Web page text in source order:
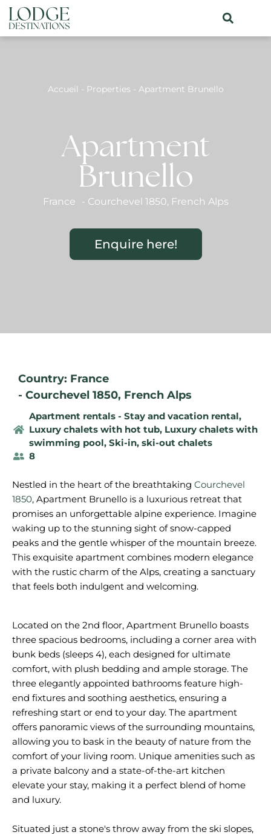
Accueil - Properties - Apartment Brunello
Apartment
Brunello
France - Courchevel 1850, French Alps
Enquire here!
Country: France
- Courchevel 1850, French Alps
Apartment rentals - Stay and vacation rental,
Luxury chalets with hot tub, Luxury chalets with
swimming pool, Ski-in, ski-out chalets
8
Nestled in the heart of the breathtaking Courchevel
1850, Apartment Brunello is a luxurious retreat that
promises an unforgettable alpine experience. Imagine
waking up to the stunning sight of snow-capped
peaks and the gentle whisper of the mountain breeze.
This exquisite apartment combines modern elegance
with the rustic charm of the Alps, creating a sanctuary
that feels both indulgent and welcoming.
Located on the 2nd floor, Apartment Brunello boasts
three spacious bedrooms, including a corner area with
bunk beds (sleeps 4), each designed for ultimate
comfort, with plush bedding and ample storage. The
three elegantly appointed bathrooms feature high-
end fixtures and soothing aesthetics, ensuring a
refreshing start or end to your day. The apartment
offers panoramic views of the surrounding mountains,
allowing you to bask in the beauty of nature from the
comfort of your living room. Unique amenities such as
a private balcony and a state-of-the-art kitchen
elevate your stay, making it a perfect blend of home
and luxury.
Situated just a stone's throw away from the ski slopes,